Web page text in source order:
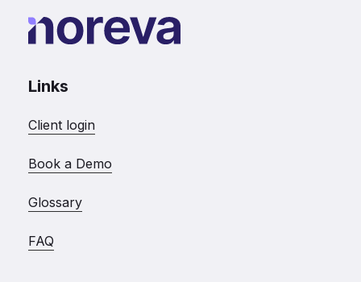
Links
Client login
Book a Demo
Glossary
FAQ